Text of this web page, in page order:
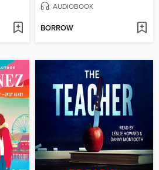
AUDIOBOOK
BORROW